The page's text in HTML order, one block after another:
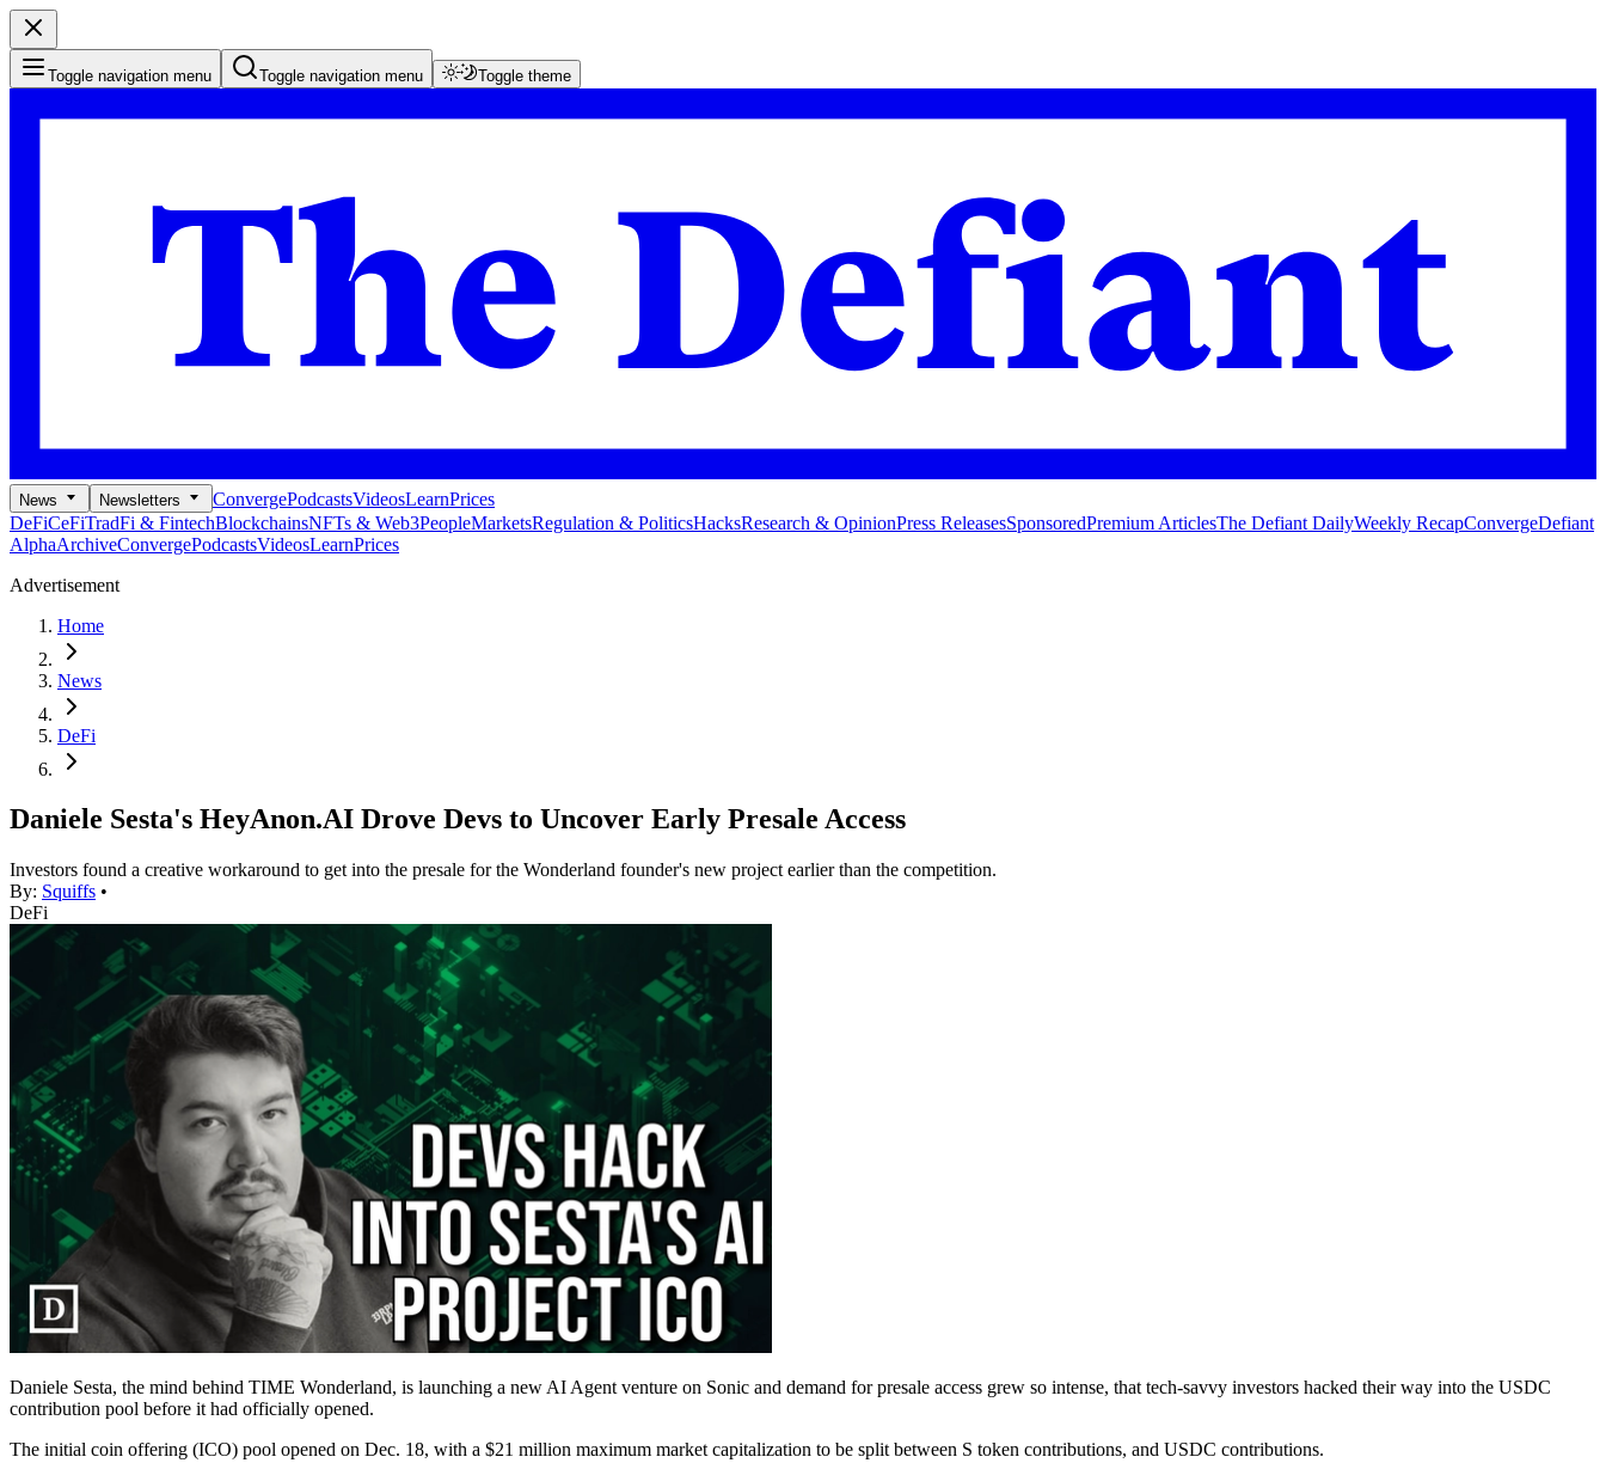
Toggle navigation menu Toggle navigation menu Toggle theme
News Newsletters ConvergePodcastsVideosLearnPrices
DeFiCeFiTradFi & FintechBlockchainsNFTs & Web3PeopleMarketsRegulation & PoliticsHacksResearch & OpinionPress ReleasesSponsoredPremium ArticlesThe Defiant DailyWeekly RecapConvergeDefiant
AlphaArchiveConvergePodcastsVideosLearnPrices
Advertisement
Home
News
DeFi
Daniele Sesta's HeyAnon.AI Drove Devs to Uncover Early Presale Access
Investors found a creative workaround to get into the presale for the Wonderland founder's new project earlier than the competition.
By: Squiffs •
DeFi
Daniele Sesta, the mind behind TIME Wonderland, is launching a new AI Agent venture on Sonic and demand for presale access grew so intense, that tech-savvy investors hacked their way into the USDC
contribution pool before it had officially opened.
The initial coin offering (ICO) pool opened on Dec. 18, with a $21 million maximum market capitalization to be split between S token contributions, and USDC contributions.